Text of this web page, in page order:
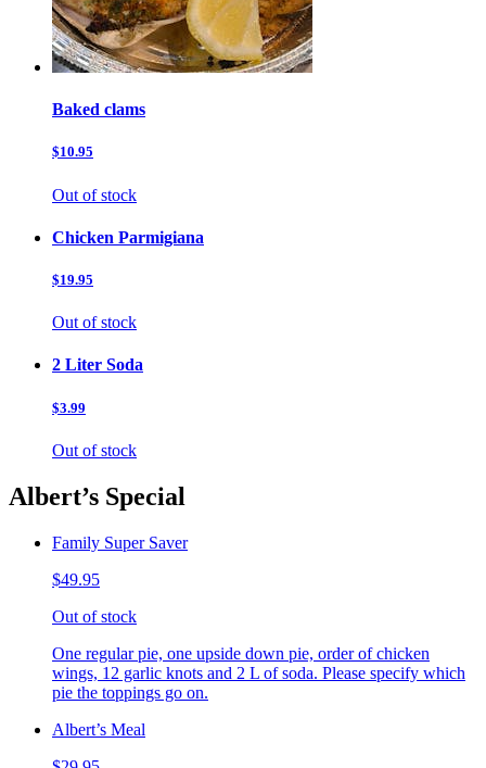
Baked clams
$10.95
Out of stock
Chicken Parmigiana
$19.95
Out of stock
2 Liter Soda
$3.99
Out of stock
Albert’s Special
Family Super Saver
$49.95
Out of stock
One regular pie, one upside down pie, order of chicken
wings, 12 garlic knots and 2 L of soda. Please specify which
pie the toppings go on.
Albert’s Meal